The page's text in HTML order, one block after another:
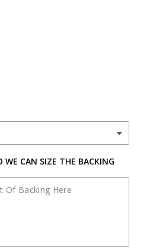
WE CAN SIZE THE BACKING